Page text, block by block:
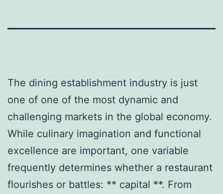
The dining establishment industry is just
one of one of the most dynamic and
challenging markets in the global economy.
While culinary imagination and functional
excellence are important, one variable
frequently determines whether a restaurant
flourishes or battles: ** capital **. From